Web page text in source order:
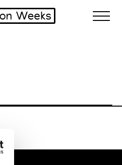
Weeks